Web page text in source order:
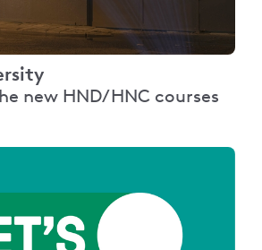
new HND/HNC courses